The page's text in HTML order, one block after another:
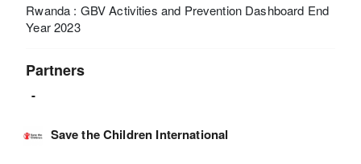
Rwanda : GBV Activities and Prevention Dashboard End
Year 2023
Partners
-
Save the Children International